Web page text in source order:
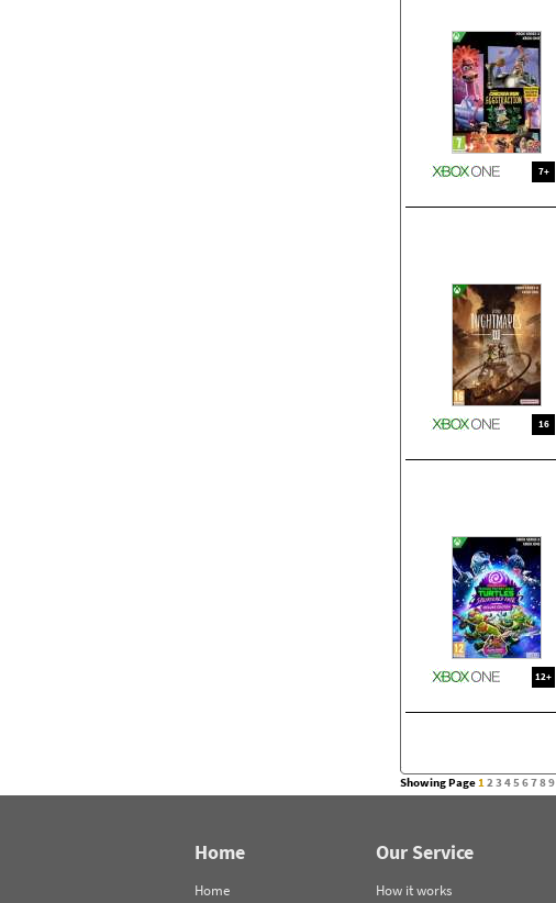
7+
16
12+
Showing Page123 456789
Home
Home
Our Service
How it works